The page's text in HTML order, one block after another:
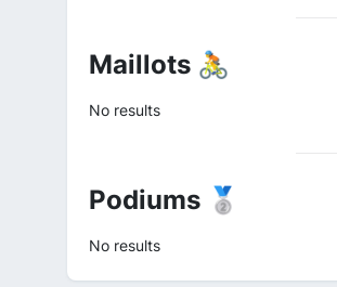
Maillots 🚴
No results
Podiums 🥈
No results